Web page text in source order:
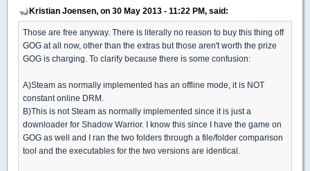
Kristian Joensen, on 30 May 2013 - 11:22 PM, said:
Those are free anyway. There is literally no reason to buy this thing off
GOG at all now, other than the extras but those aren't worth the prize
GOG is charging. To clarify because there is some confusion:
A)Steam as normally implemented has an offline mode, it is NOT
constant online DRM.
B)This is not Steam as normally implemented since it is just a
downloader for Shadow Warrior. I know this since I have the game on
GOG as well and I ran the two folders through a file/folder comparison
tool and the executables for the two versions are identical.